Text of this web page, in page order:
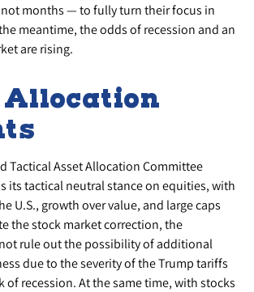
months — to fully turn their focus in
meantime, the odds of recession and an
are rising.
Tactical Asset Allocation Committee
its tactical neutral stance on equities, with
U.S., growth over value, and large caps
the stock market correction, the
rule out the possibility of additional
due to the severity of the Trump tariffs
of recession. At the same time, with stocks